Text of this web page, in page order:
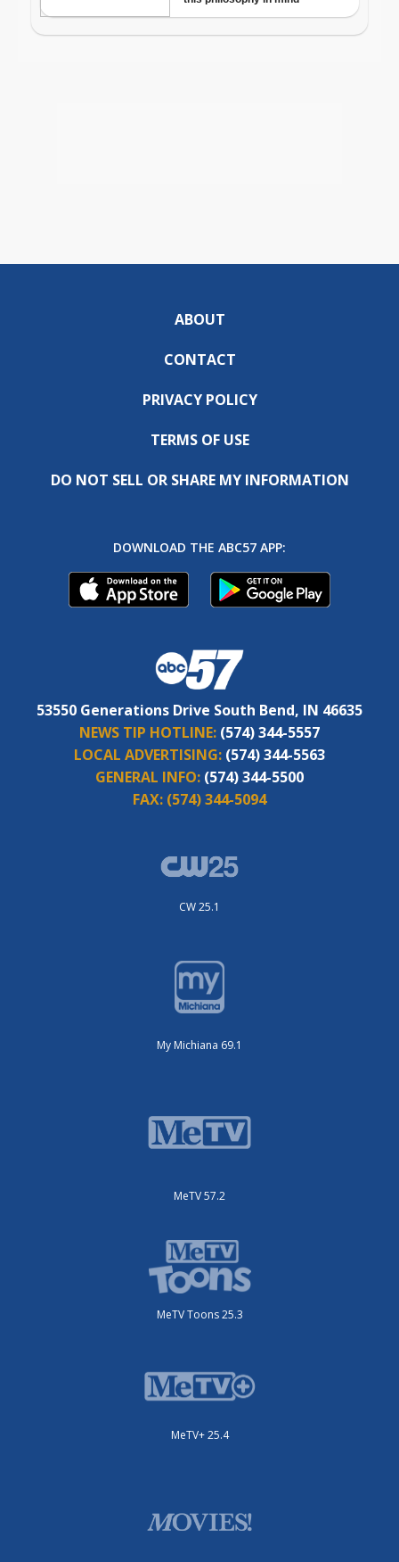
ABOUT
CONTACT
PRIVACY POLICY
TERMS OF USE
DO NOT SELL OR SHARE MY INFORMATION
DOWNLOAD THE ABC57 APP:
53550 Generations Drive South Bend, IN 46635
NEWS TIP HOTLINE: (574) 344-5557
LOCAL ADVERTISING: (574) 344-5563
GENERAL INFO: (574) 344-5500
FAX: (574) 344-5094
CW 25.1
My Michiana 69.1
MeTV 57.2
MeTV Toons 25.3
MeTV+ 25.4